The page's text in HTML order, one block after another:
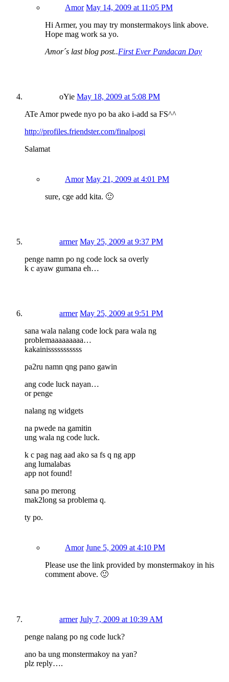
Amor May 14, 2009 at 11:05 PM
Hi Armer, you may try monstermakoys link above.
Hope mag work sa yo.
Amor´s last blog post..First Ever Pandacan Day
oYie May 18, 2009 at 5:08 PM
ATe Amor pwede nyo po ba ako i-add sa FS^^
http://profiles.friendster.com/finalpogi
Salamat
Amor May 21, 2009 at 4:01 PM
sure, cge add kita. 🙂
armer May 25, 2009 at 9:37 PM
penge namn po ng code lock sa overly
k c ayaw gumana eh…
armer May 25, 2009 at 9:51 PM
sana wala nalang code lock para wala ng
problemaaaaaaaaa…
kakainisssssssssss
pa2ru namn qng pano gawin
ang code luck nayan…
or penge
nalang ng widgets
na pwede na gamitin
ung wala ng code luck.
k c pag nag aad ako sa fs q ng app
ang lumalabas
app not found!
sana po merong
mak2long sa problema q.
ty po.
Amor June 5, 2009 at 4:10 PM
Please use the link provided by monstermakoy in his
comment above. 🙂
armer July 7, 2009 at 10:39 AM
penge nalang po ng code luck?
ano ba ung monstermakoy na yan?
plz reply….